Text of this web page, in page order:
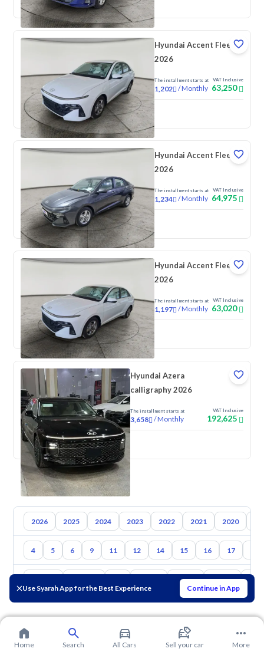
Use Syarah App for the Best Experience Continue in App
Hyundai Accent Fleet
2026
The installment starts at
1,202 /Monthly
VAT Inclusive
63,250
New
Hyundai Accent Fleet
2026
The installment starts at
1,234 /Monthly
VAT Inclusive
64,975
New
Hyundai Accent Fleet
2026
The installment starts at
1,197 /Monthly
VAT Inclusive
63,020
New
Hyundai Azera
calligraphy 2026
The installment starts at
3,658 /Monthly
VAT Inclusive
192,625
New
2026 2025 2024 2023 2022 2021 2020
4 5 6 9 11 12 14 15 16 17
Mazda Suzuki
Home Search All Cars Sell your car More